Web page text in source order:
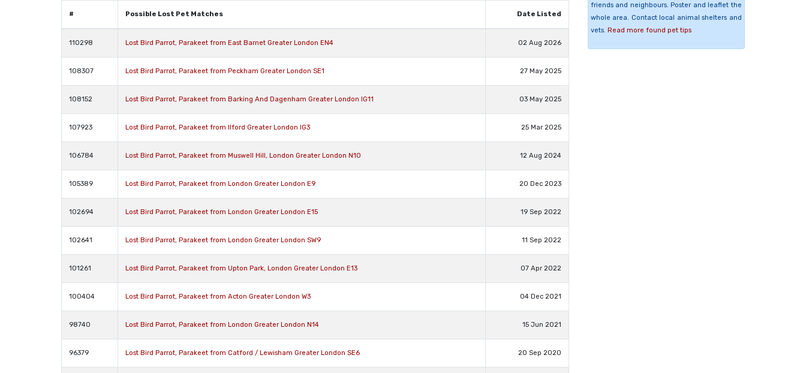
# Possible Lost Pet Matches Date Listed
110298 Lost Bird Parrot, Parakeet from East Barnet Greater London EN4 02 Aug 2026
108307 Lost Bird Parrot, Parakeet from Peckham Greater London SE1 27 May 2025
108152 Lost Bird Parrot, Parakeet from Barking And Dagenham Greater London IG11 03 May 2025
107923 Lost Bird Parrot, Parakeet from Ilford Greater London IG3 25 Mar 2025
106784 Lost Bird Parrot, Parakeet from Muswell Hill, London Greater London N10 12 Aug 2024
105389 Lost Bird Parrot, Parakeet from London Greater London E9 20 Dec 2023
102694 Lost Bird Parrot, Parakeet from London Greater London E15 19 Sep 2022
102641 Lost Bird Parrot, Parakeet from London Greater London SW9 11 Sep 2022
101261 Lost Bird Parrot, Parakeet from Upton Park, London Greater London E13 07 Apr 2022
100404 Lost Bird Parrot, Parakeet from Acton Greater London W3 04 Dec 2021
98740 Lost Bird Parrot, Parakeet from London Greater London N14 15 Jun 2021
96379 Lost Bird Parrot, Parakeet from Catford / Lewisham Greater London SE6 20 Sep 2020
friends and neighbours. Poster and leaflet the
whole area. Contact local animal shelters and
vets. Read more found pet tips